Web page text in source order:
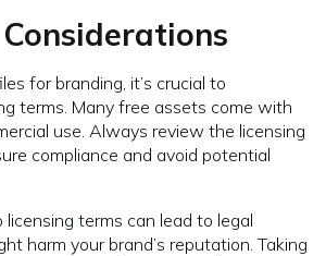
for branding, it’s crucial to
terms. Many free assets come with
use. Always review the licensing
compliance and avoid potential
licensing terms can lead to legal
harm your brand’s reputation. Taking